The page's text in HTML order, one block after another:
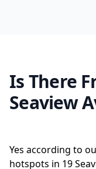
Is There
Seaview
Yes according to
hotspots in 19